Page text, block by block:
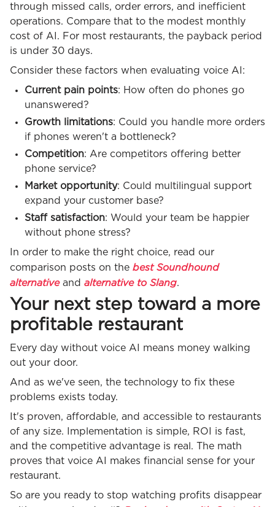
through missed calls, order errors, and inefficient
operations. Compare that to the modest monthly
cost of AI. For most restaurants, the payback period
is under 30 days.
Consider these factors when evaluating voice AI:
Current pain points: How often do phones go
unanswered?
Growth limitations: Could you handle more orders
if phones weren't a bottleneck?
Competition: Are competitors offering better
phone service?
Market opportunity: Could multilingual support
expand your customer base?
Staff satisfaction: Would your team be happier
without phone stress?
In order to make the right choice, read our
comparison posts on the best Soundhound
alternativeand alternative to Slang.
Your next step toward a more
profitable restaurant
Every day without voice AI means money walking
out your door.
And as we've seen, the technology to fix these
problems exists today.
It's proven, affordable, and accessible to restaurants
of any size. Implementation is simple, ROI is fast,
and the competitive advantage is real. The math
proves that voice AI makes financial sense for your
restaurant.
So are you ready to stop watching profits disappear